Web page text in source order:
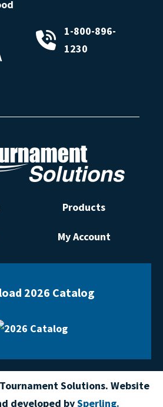
1-800-896-
1230
Products
My Account
2026 Catalog
Solutions. Website
developed bySperling.